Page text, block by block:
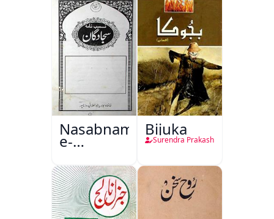
Nasabnama-
e-
Sajjadgan
Bijuka
Surendra Prakash